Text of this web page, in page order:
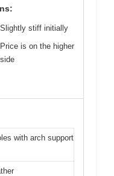
Slightly stiff initially
Price is on the higher
side
with arch support